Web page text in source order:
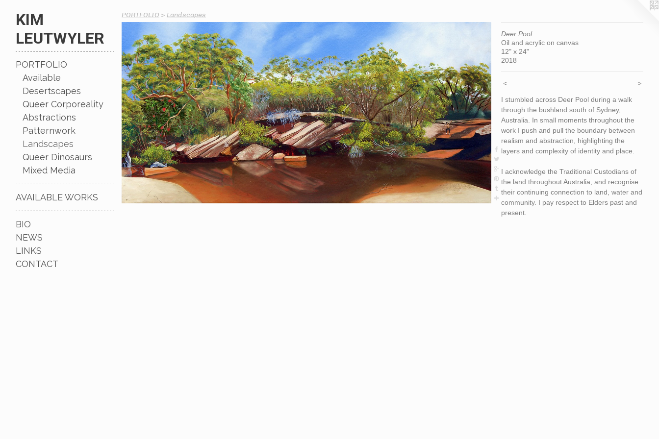
KIM
LEUTWYLER
PORTFOLIO
Available
Desertscapes
Queer Corporeality
Abstractions
Patternwork
Landscapes
Queer Dinosaurs
Mixed Media
AVAILABLE WORKS
BIO
NEWS
LINKS
CONTACT
PORTFOLIO > Landscapes
Deer Pool
Oil and acrylic on canvas
12" x 24"
2018
< >
I stumbled across Deer Pool during a walk
through the bushland south of Sydney,
Australia. In small moments throughout the
work I push and pull the boundary between
realism and abstraction, highlighting the
layers and complexity of identity and place.
I acknowledge the Traditional Custodians of
the land throughout Australia, and recognise
their continuing connection to land, water and
community. I pay respect to Elders past and
present.